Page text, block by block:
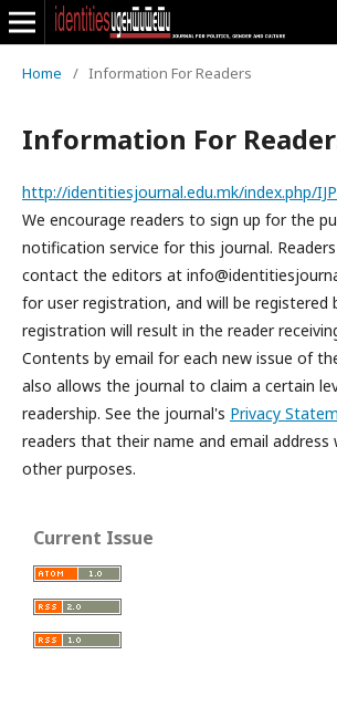
Home / Information For Readers
Information For
http://identitiesjournal.edu.mk/index.php/
We encourage readers to sign up for the
notification service for this journal.
contact the editors at
for user registration, and will be registered
registration will result in the reader
Contents by email for each new issue of
also allows the journal to claim a certain
readership. See the journal's Privacy
readers that their name and email
other purposes.
Current Issue